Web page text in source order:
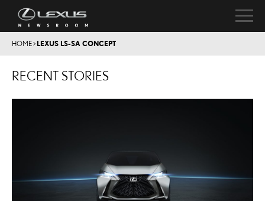
HOME> LEXUS LS-SA CONCEPT
RECENT STORIES